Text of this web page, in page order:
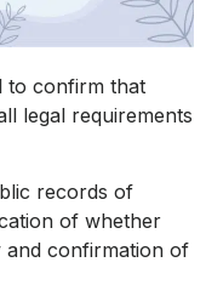
to confirm that
legal requirements
records of
of whether
confirmation of